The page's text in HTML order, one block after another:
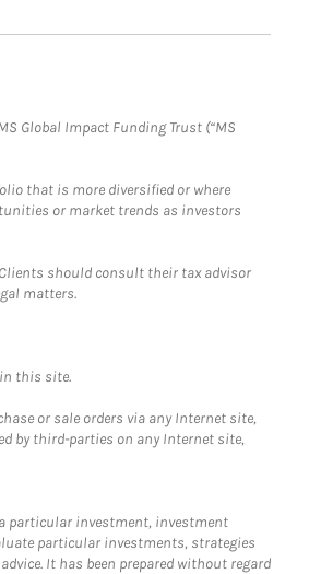
Global Impact Funding Trust (“MS
that is more diversified or where
or market trends as investors
should consult their tax advisor
matters.
this site.
or sale orders via any Internet site,
by third-parties on any Internet site,
particular investment, investment
particular investments, strategies
It has been prepared without regard